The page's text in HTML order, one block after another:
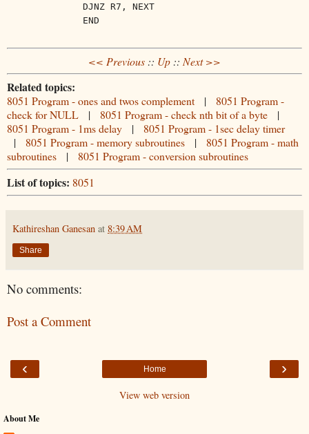
DJNZ R7, NEXT
END
<< Previous :: Up :: Next >>
Related topics:
8051 Program - ones and twos complement | 8051 Program -
check for NULL | 8051 Program - check nth bit of a byte |
8051 Program - 1ms delay | 8051 Program - 1sec delay timer
| 8051 Program - memory subroutines | 8051 Program - math
subroutines | 8051 Program - conversion subroutines
List of topics: 8051
Kathireshan Ganesan at 8:39 AM
Share
No comments:
Post a Comment
‹ ›
Home
View web version
About Me